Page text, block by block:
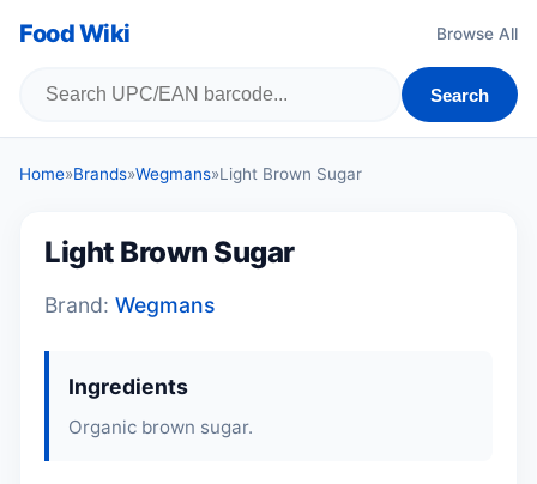
Food Wiki Browse All
Search
Home»Brands»Wegmans»Light Brown Sugar
Light Brown Sugar
Brand: Wegmans
Ingredients
Organic brown sugar.